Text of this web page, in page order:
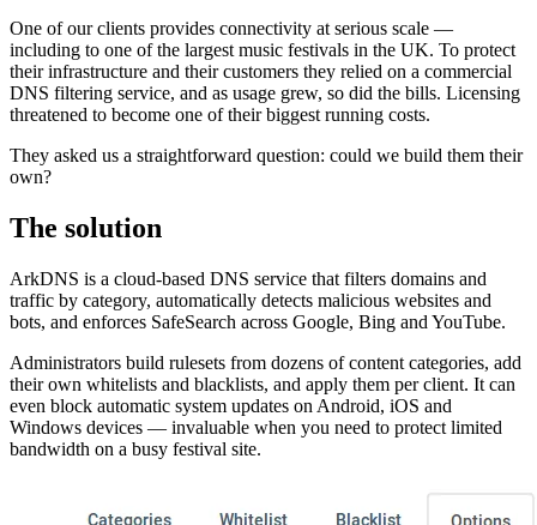
One of our clients provides connectivity at serious scale —
including to one of the largest music festivals in the UK. To protect
their infrastructure and their customers they relied on a commercial
DNS filtering service, and as usage grew, so did the bills. Licensing
threatened to become one of their biggest running costs.
They asked us a straightforward question: could we build them their
own?
The solution
ArkDNS is a cloud-based DNS service that filters domains and
traffic by category, automatically detects malicious websites and
bots, and enforces SafeSearch across Google, Bing and YouTube.
Administrators build rulesets from dozens of content categories, add
their own whitelists and blacklists, and apply them per client. It can
even block automatic system updates on Android, iOS and
Windows devices — invaluable when you need to protect limited
bandwidth on a busy festival site.